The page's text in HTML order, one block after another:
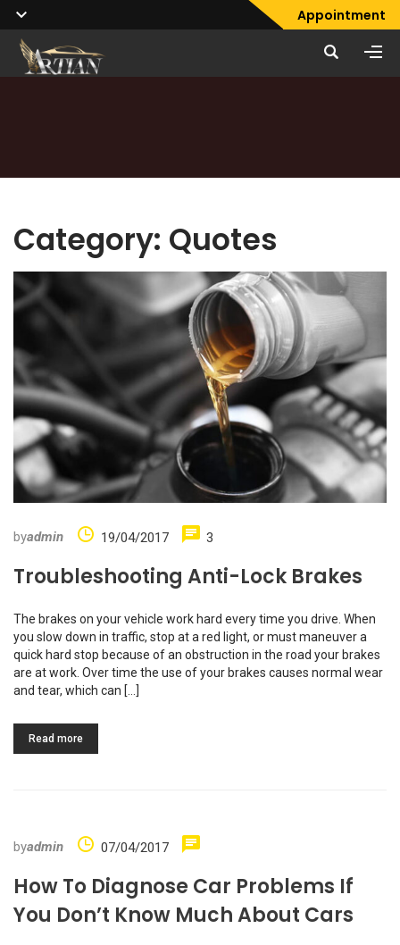
Appointment
Category: Quotes
byadmin 19/04/2017 3
Troubleshooting Anti-Lock Brakes
The brakes on your vehicle work hard every time you drive. When
you slow down in traffic, stop at a red light, or must maneuver a
quick hard stop because of an obstruction in the road your brakes
are at work. Over time the use of your brakes causes normal wear
and tear, which can […]
Read more
byadmin 07/04/2017
How To Diagnose Car Problems If
You Don’t Know Much About Cars